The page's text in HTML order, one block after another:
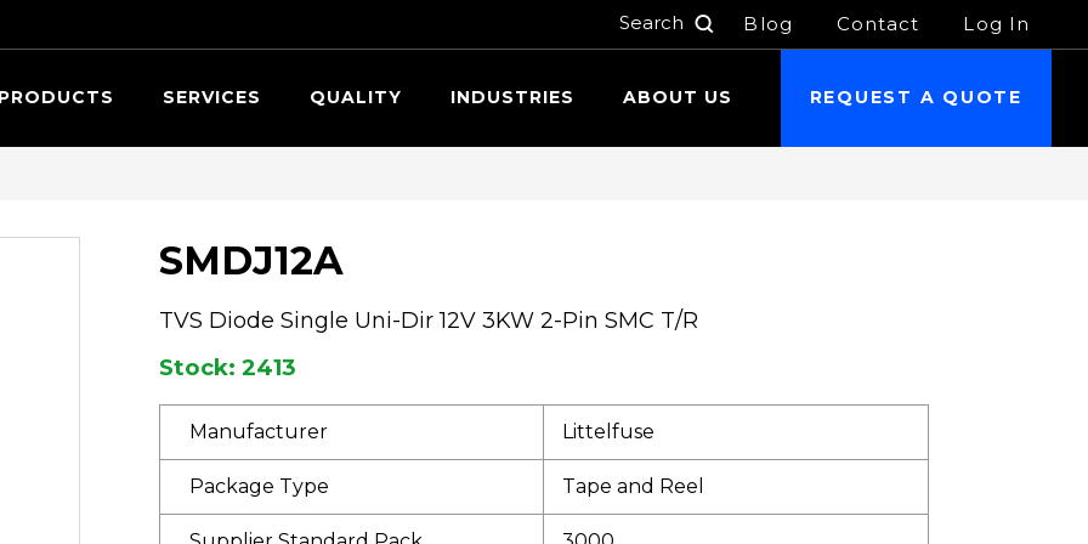
Blog Contact Log In
PRODUCTS SERVICES QUALITY INDUSTRIES ABOUT US REQUEST A QUOTE
SMDJ12A
TVS Diode Single Uni-Dir 12V 3KW 2-Pin SMC T/R
Stock: 2413
Manufacturer Littelfuse
Package Type Tape and Reel